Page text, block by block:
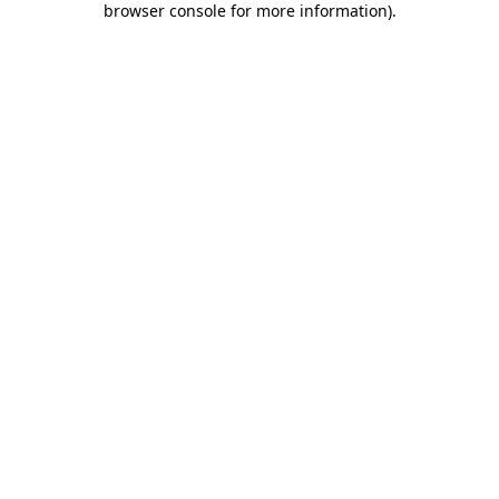
browser console for more information).